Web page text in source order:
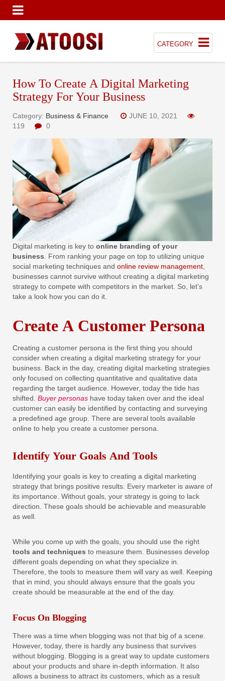
CATEGORY
How To Create A Digital Marketing
Strategy For Your Business
Category: Business & Finance
JUNE 10, 2021
119
0
Digital marketing is key to online branding of your
business . From ranking your page on top to utilizing unique
social marketing techniques and online review management
businesses cannot survive without creating a digital marketing
strategy to compete with competitors in the market. So, let’s
take a look how you can do it.
Create A Customer Persona
Creating a customer persona is the first thing you should
consider when creating a digital marketing strategy for your
business. Back in the day, creating digital marketing strategies
only focused on collecting quantitative and qualitative data
regarding the target audience. However, today the tide has
shifted. Buyer personas have today taken over and the ideal
customer can easily be identified by contacting and surveying
a predefined age group. There are several tools available
online to help you create a customer persona.
Identify Your Goals And Tools
Identifying your goals is key to creating a digital marketing
strategy that brings positive results. Every marketer is aware of
its importance. Without goals, your strategy is going to lack
direction. These goals should be achievable and measurable
as well.
While you come up with the goals, you should use the right
tools and techniques to measure them. Businesses develop
different goals depending on what they specialize in.
Therefore, the tools to measure them will vary as well. Keeping
that in mind, you should always ensure that the goals you
create should be measurable at the end of the day.
Focus On Blogging
There was a time when blogging was not that big of a scene.
However, today, there is hardly any business that survives
without blogging. Blogging is a great way to update customers
about your products and share in-depth information. It also
allows a business to attract its customers, which as a result